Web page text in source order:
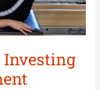
Investing